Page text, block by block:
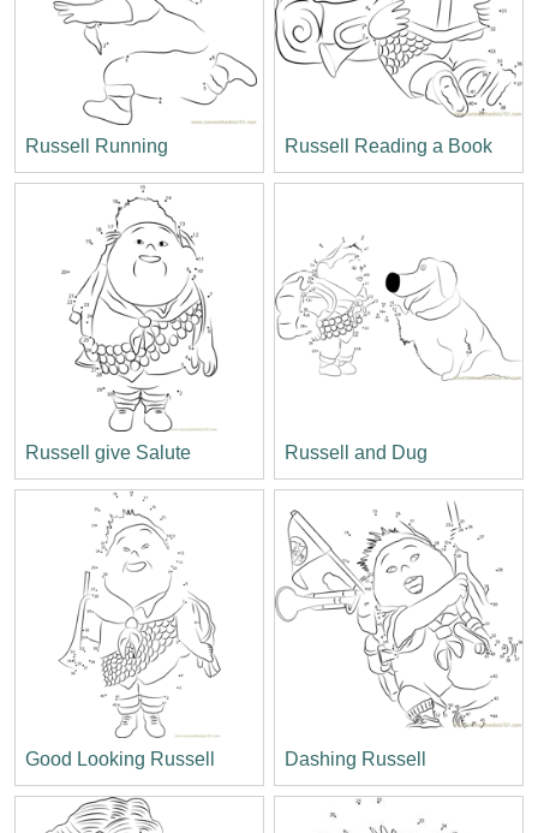
Russell Running Russell Reading a Book
Russell give Salute Russell and Dug
Good Looking Russell Dashing Russell